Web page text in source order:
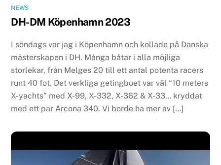
NEWS
DH-DM Köpenhamn 2023
I söndags var jag i Köpenhamn och kollade på Danska
mästerskapen i DH. Många båtar i alla möjliga
storlekar, från Melges 20 till ett antal potenta racers
runt 40 fot. Det verkliga getingboet var väl “10 meters
X-yachts” med X-99, X-332, X-362 & X-33… kryddat
med ett par Arcona 340. Vi borde ha mer av […]